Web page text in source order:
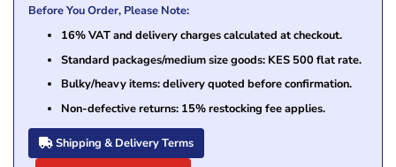
Before You Order, Please Note:
16% VAT and delivery charges calculated at checkout.
Standard packages/medium size goods: KES 500 flat rate.
Bulky/heavy items: delivery quoted before confirmation.
Non-defective returns: 15% restocking fee applies.
Shipping & Delivery Terms